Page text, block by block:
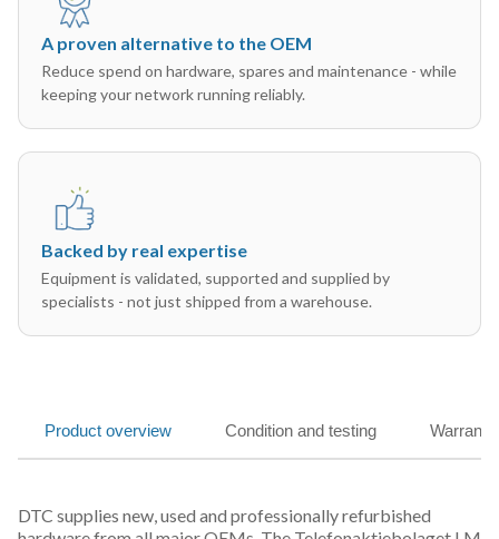
A proven alternative to the OEM
Reduce spend on hardware, spares and maintenance - while
keeping your network running reliably.
Backed by real expertise
Equipment is validated, supported and supplied by
specialists - not just shipped from a warehouse.
Product overview Condition and testing
DTC supplies new, used and professionally refurbished